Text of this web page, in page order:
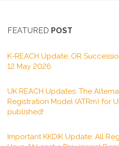
FEATURED POST
K-REACH Update: OR
12 May 2026
UK REACH Updates: The
Registration Model (ATRm) for
published!
Important KKDIK Update: All